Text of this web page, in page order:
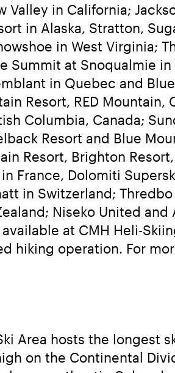
Valley in California;
in Alaska, Stratton,
in West Virginia;
Summit at Snoqualmie
in Quebec and
Resort, RED
Columbia, Canada;
Resort and Blue
Resort, Brighton
France, Dolomiti
in Switzerland;
Niseko United and
at CMH Heli-
Area hosts the longest
on the Continental